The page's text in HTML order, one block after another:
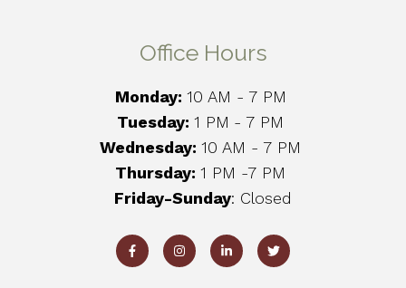
Office Hours
Monday: 10 AM - 7 PM
Tuesday: 1 PM - 7 PM
Wednesday: 10 AM - 7 PM
Thursday: 1 PM -7 PM
Friday-Sunday: Closed